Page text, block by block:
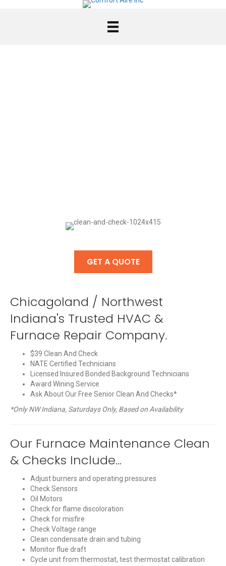
GET A QUOTE
Chicagoland / Northwest
Indiana's Trusted HVAC &
Furnace Repair Company.
$39 Clean And Check
NATE Certified Technicians
Licensed Insured Bonded Background Technicians
Award Wining Service
Ask About Our Free Senior Clean And Checks*
*Only NW Indiana, Saturdays Only, Based on Availability
Our Furnace Maintenance Clean
& Checks Include...
Adjust burners and operating pressures
Check Sensors
Oil Motors
Check for flame discoloration
Check for misfire
Check Voltage range
Clean condensate drain and tubing
Monitor flue draft
Cycle unit from thermostat, test thermostat calibration